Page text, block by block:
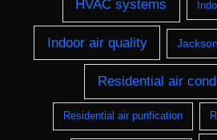
HVAC systems
Indoor air quality Jackson
Residential air
Residential air purification